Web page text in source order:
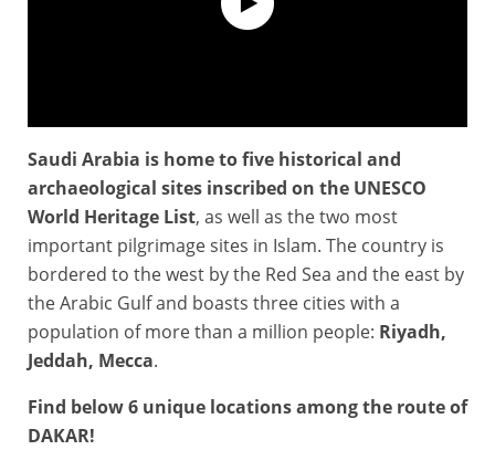
#Dakar 2021 - KSA Land of sports
Saudi Arabia is home to five historical and
archaeological sites inscribed on the UNESCO
World Heritage List, as well as the two most
important pilgrimage sites in Islam. The country is
bordered to the west by the Red Sea and the east by
the Arabic Gulf and boasts three cities with a
population of more than a million people: Riyadh,
Jeddah, Mecca.
Find below 6 unique locations among the route of
DAKAR!